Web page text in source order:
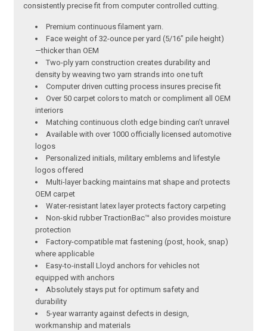
consistently precise fit from computer controlled cutting.
Premium continuous filament yarn.
Face weight of 32-ounce per yard (5/16” pile height)
—thicker than OEM
Two-ply yarn construction creates durability and
density by weaving two yarn strands into one tuft
Computer driven cutting process insures precise fit
Over 50 carpet colors to match or compliment all OEM
interiors
Matching continuous cloth edge binding can’t unravel
Available with over 1000 officially licensed automotive
logos
Personalized initials, military emblems and lifestyle
logos offered
Multi-layer backing maintains mat shape and protects
OEM carpet
Water-resistant latex layer protects factory carpeting
Non-skid rubber TractionBac™ also provides moisture
protection
Factory-compatible mat fastening (post, hook, snap)
where applicable
Easy-to-install Lloyd anchors for vehicles not
equipped with anchors
Absolutely stays put for optimum safety and
durability
5-year warranty against defects in design,
workmanship and materials